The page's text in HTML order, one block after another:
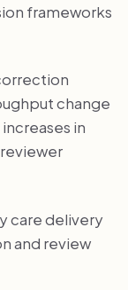
frameworks
change
in
care delivery
and review